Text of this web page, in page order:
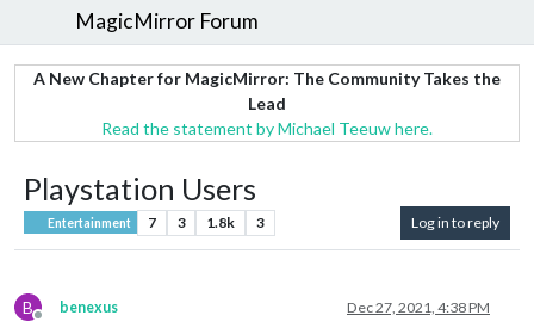
MagicMirror Forum
A New Chapter for MagicMirror: The Community Takes the
Lead
Read the statement by Michael Teeuw here.
Playstation Users
Entertainment 7 3 1.8k 3 Log in to reply
B
Offline
benexus Dec 27, 2021, 4:38 PM